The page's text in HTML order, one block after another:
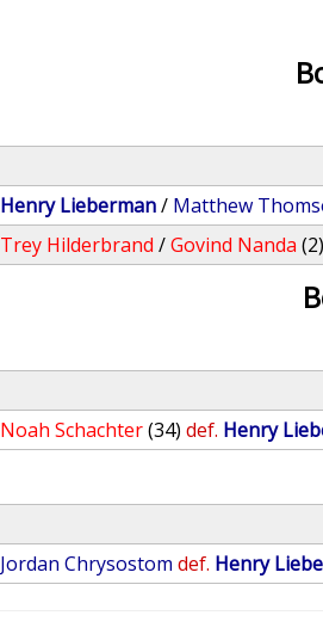
Henry Lieberman/ Matthew
Trey Hilderbrand /Govind Nanda (2)
Noah Schachter(34) def. Henry
Jordan Chrysostom def. Henry